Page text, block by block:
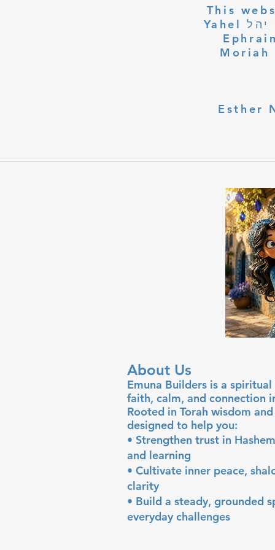
This
Yahel יהל Yehudit, z'l, R' HILLELZL & ZELDA ZL RUBINSTEIN,
Moriah
Esther
About Us
Emuna Builders is a
faith, calm, and connection
Rooted in Torah wisdom
designed to help you:
• Strengthen trust in
and learning
• Cultivate inner peace,
clarity
• Build a steady, grounded
everyday challenges